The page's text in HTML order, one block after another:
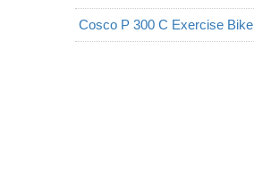
Cosco P 300 C Exercise Bike